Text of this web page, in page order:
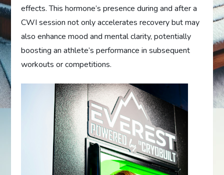
effects. This hormone’s presence during and after a
CWI session not only accelerates recovery but may
also enhance mood and mental clarity, potentially
boosting an athlete’s performance in subsequent
workouts or competitions.